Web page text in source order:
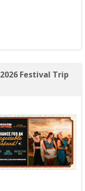
Festival Trip